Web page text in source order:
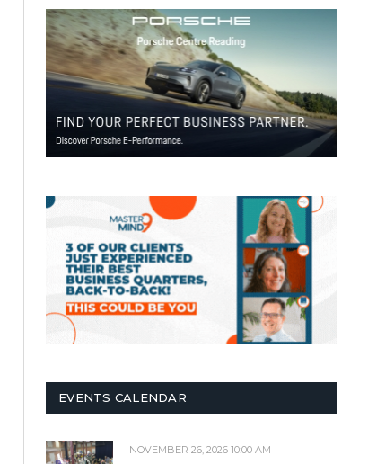
EVENTS CALENDAR
NOVEMBER 26, 2026 10:00 AM